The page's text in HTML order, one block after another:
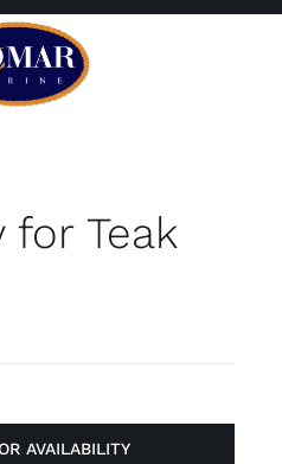
Homefor Teak
AVAILABILITY